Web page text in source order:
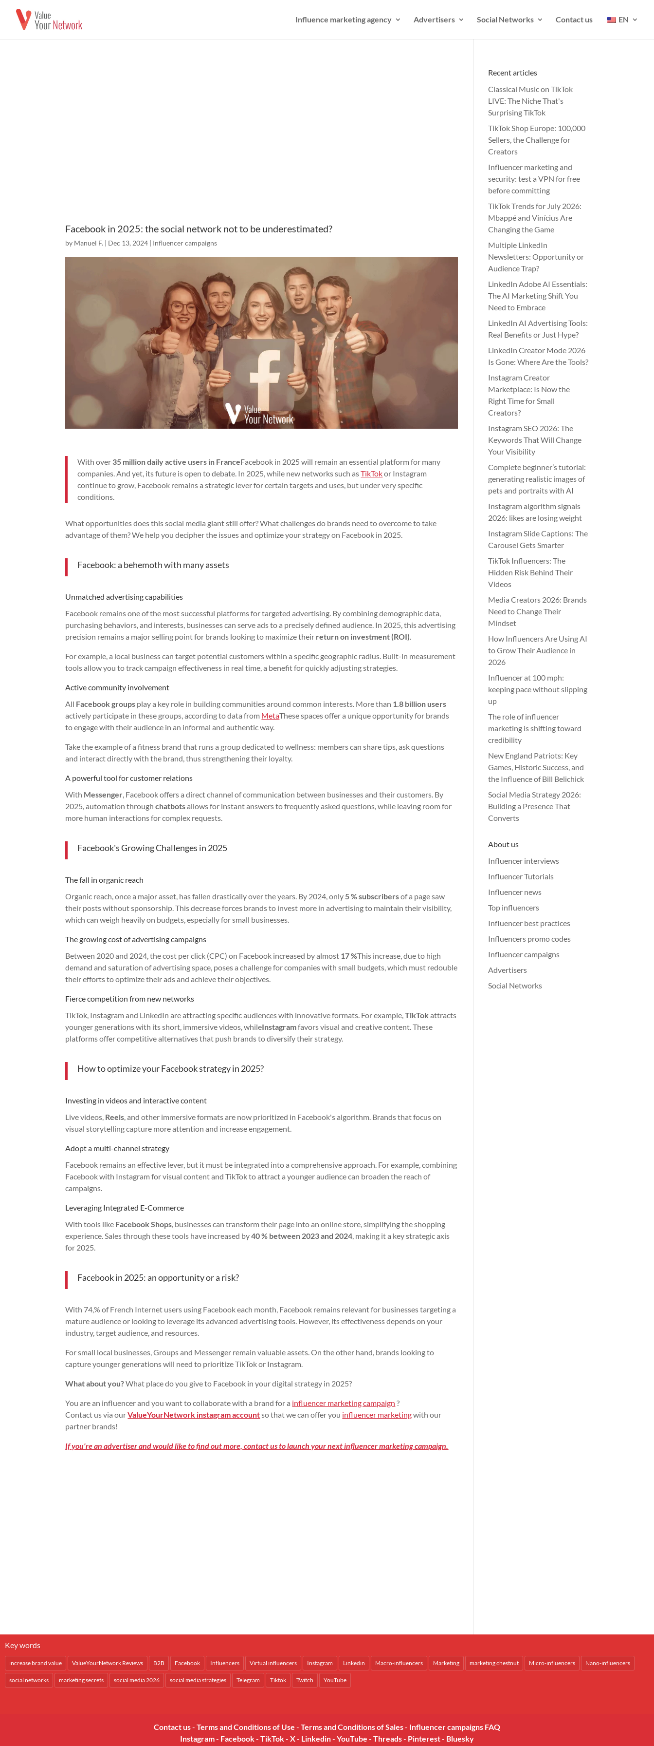
Influence marketing agency Advertisers Social Networks Contact us EN
Facebook in 2025: the social network not to be underestimated?
by Manuel F. | Dec 13, 2024 | Influencer campaigns
With over 35 million daily active users in FranceFacebook in 2025 will remain an essential platform for many
companies. And yet, its future is open to debate. In 2025, while new networks such asTikTokor Instagram
continue to grow, Facebook remains a strategic lever for certain targets and uses, but under very specific
conditions.
What opportunities does this social media giant still offer? What challenges do brands need to overcome to take
advantage of them? We help you decipher the issues and optimize your strategy on Facebook in 2025.
Facebook: a behemoth with many assets
Unmatched advertising capabilities
Facebook remains one of the most successful platforms for targeted advertising. By combining demographic data,
purchasing behaviors, and interests, businesses can serve ads to a precisely defined audience. In 2025, this advertising
precision remains a major selling point for brands looking to maximize their return on investment (ROI)
For example, a local business can target potential customers within a specific geographic radius. Built-in measurement
tools allow you to track campaign effectiveness in real time, a benefit for quickly adjusting strategies.
Active community involvement
All Facebook groups play a key role in building communities around common interests. More than 1.8 billion users
actively participate in these groups, according to data from MetaThese spaces offer a unique opportunity for brands
to engage with their audience in an informal and authentic way.
Take the example of a fitness brand that runs a group dedicated to wellness: members can share tips, ask questions
and interact directly with the brand, thus strengthening their loyalty.
A powerful tool for customer relations
With Messenger , Facebook offers a direct channel of communication between businesses and their customers. By
2025, automation throughchatbotsallows for instant answers to frequently asked questions, while leaving room for
more human interactions for complex requests.
Facebook's Growing Challenges in 2025
The fall in organic reach
Organic reach, once a major asset, has fallen drastically over the years. By 2024, only 5 % subscribersof a page saw
their posts without sponsorship. This decrease forces brands to invest more in advertising to maintain their visibility,
which can weigh heavily on budgets, especially for small businesses.
The growing cost of advertising campaigns
Between 2020 and 2024, the cost per click (CPC) on Facebook increased by almost 17 %This increase, due to high
demand and saturation of advertising space, poses a challenge for companies with small budgets, which must redouble
their efforts to optimize their ads and achieve their objectives.
Fierce competition from new networks
TikTok, Instagram and LinkedIn are attracting specific audiences with innovative formats. For example,TikTok attracts
younger generations with its short, immersive videos, whileInstagramfavors visual and creative content. These
platforms offer competitive alternatives that push brands to diversify their strategy.
How to optimize your Facebook strategy in 2025?
Investing in videos and interactive content
Live videos, Reels , and other immersive formats are now prioritized in Facebook's algorithm. Brands that focus on
visual storytelling capture more attention and increase engagement.
Adopt a multi-channel strategy
Facebook remains an effective lever, but it must be integrated into a comprehensive approach. For example, combining
Facebook with Instagram for visual content and TikTok to attract a younger audience can broaden the reach of
campaigns.
Leveraging Integrated E-Commerce
With tools like Facebook Shops , businesses can transform their page into an online store, simplifying the shopping
experience. Sales through these tools have increased by40 % between 2023 and 2024 , making it a key strategic axis
for 2025.
Facebook in 2025: an opportunity or a risk?
With 74,% of French Internet users using Facebook each month, Facebook remains relevant for businesses targeting a
mature audience or looking to leverage its advanced advertising tools. However, its effectiveness depends on your
industry, target audience, and resources.
For small local businesses, Groups and Messenger remain valuable assets. On the other hand, brands looking to
capture younger generations will need to prioritize TikTok or Instagram.
What about you?What place do you give to Facebook in your digital strategy in 2025?
You are an influencer and you want to collaborate with a brand for a influencer marketing campaign ?
Contact us via ourValueYourNetwork instagram accountso that we can offer you influencer marketingwith our
partner brands!
If you're an advertiser and would like to find out more, contact us to launch your next influencer marketing campaign.
Recent articles
Classical Music on TikTok
LIVE: The Niche That's
Surprising TikTok
TikTok Shop Europe: 100,000
Sellers, the Challenge for
Creators
Influencer marketing and
security: test a VPN for free
before committing
TikTok Trends for July 2026:
Mbappé and Vinícius Are
Changing the Game
Multiple LinkedIn
Newsletters: Opportunity or
Audience Trap?
LinkedIn Adobe AI Essentials:
The AI Marketing Shift You
Need to Embrace
LinkedIn AI Advertising Tools:
Real Benefits or Just Hype?
LinkedIn Creator Mode 2026
Is Gone: Where Are the Tools?
Instagram Creator
Marketplace: Is Now the
Right Time for Small
Creators?
Instagram SEO 2026: The
Keywords That Will Change
Your Visibility
Complete beginner’s tutorial:
generating realistic images of
pets and portraits with AI
Instagram algorithm signals
2026: likes are losing weight
Instagram Slide Captions: The
Carousel Gets Smarter
TikTok Influencers: The
Hidden Risk Behind Their
Videos
Media Creators 2026: Brands
Need to Change Their
Mindset
How Influencers Are Using AI
to Grow Their Audience in
2026
Influencer at 100 mph:
keeping pace without slipping
up
The role of influencer
marketing is shifting toward
credibility
New England Patriots: Key
Games, Historic Success, and
the Influence of Bill Belichick
Social Media Strategy 2026:
Building a Presence That
Converts
About us
Influencer interviews
Influencer Tutorials
Influencer news
Top influencers
Influencer best practices
Influencers promo codes
Influencer campaigns
Advertisers
Social Networks
Key words
increase brand value ValueYourNetwork Reviews B2B Facebook Influencers Virtual influencers Instagram Linkedin Macro-influencers Marketing marketing chestnut Micro-influencers Nano-influencers
social networks marketing secrets social media 2026 social media strategies Telegram Tiktok Twitch YouTube
Contact us- Terms and Conditions of Use - Terms and Conditions of Sales- Influencer campaigns FAQ
Instagram- Facebook- TikTok- X- Linkedin- YouTube - Threads- Pinterest- Bluesky